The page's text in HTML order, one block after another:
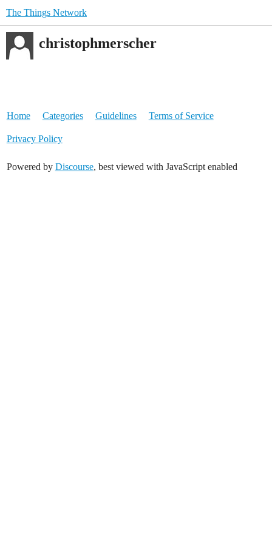
The Things Network
christophmerscher
Home Categories Guidelines Terms of Service
Privacy Policy
Powered by Discourse, best viewed with JavaScript enabled